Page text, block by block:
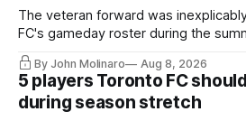
The veteran forward was
FC's gameday roster during the
By John Molinaro Aug 8, 2026
5 players Toronto FC
during season stretch